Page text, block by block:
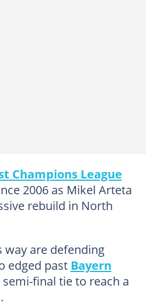
Champions League
2006 as Mikel Arteta
rebuild in North
way are defending
edged past Bayern
final tie to reach a